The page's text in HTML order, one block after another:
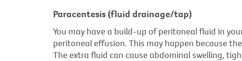
Paracentesis (fluid drainage/tap)
You may have a build-up of peritoneal fluid in
peritoneal effusion. This may happen because
The extra fluid can cause abdominal swelling,